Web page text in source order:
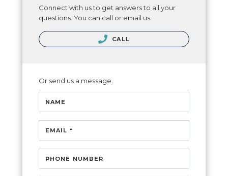
questions. You can call or email us.
Or send us a message.
NAME
EMAIL *